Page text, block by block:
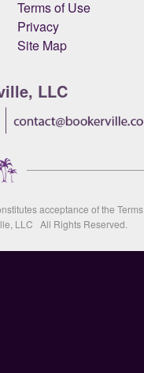
Terms of Use
Privacy
Site Map
LLC
acceptance of the
LLC All Rights Reserved.